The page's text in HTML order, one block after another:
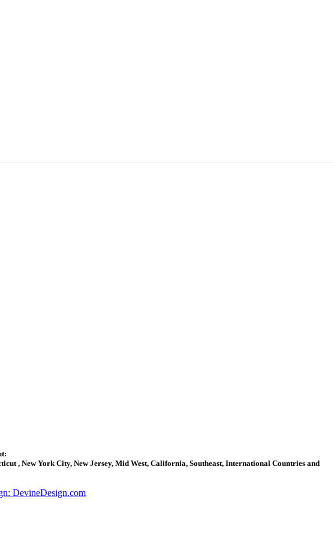
, New York City, New Jersey, Mid West, California, Southeast, International Countries and
DevineDesign.com